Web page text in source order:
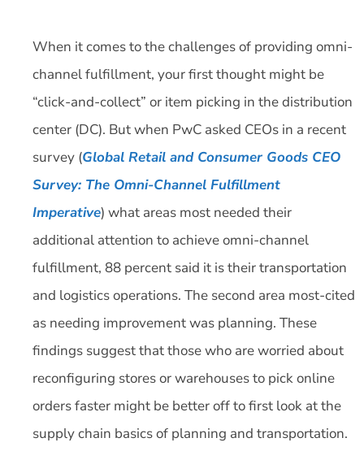
When it comes to the challenges of providing omni-
channel fulfillment, your first thought might be
“click-and-collect” or item picking in the distribution
center (DC). But when PwC asked CEOs in a recent
survey (Global Retail and Consumer Goods CEO
Survey: The Omni-Channel Fulfillment
Imperative) what areas most needed their
additional attention to achieve omni-channel
fulfillment, 88 percent said it is their transportation
and logistics operations. The second area most-cited
as needing improvement was planning. These
findings suggest that those who are worried about
reconfiguring stores or warehouses to pick online
orders faster might be better off to first look at the
supply chain basics of planning and transportation.